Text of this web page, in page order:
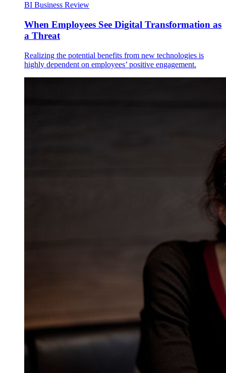
BI Business Review
When Employees See Digital Transformation as
a Threat
Realizing the potential benefits from new technologies is
highly dependent on employees’ positive engagement.